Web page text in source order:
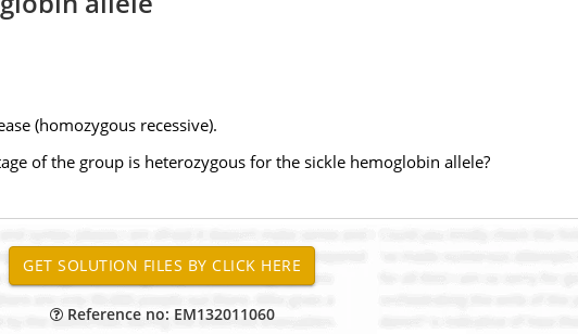
(homozygous recessive).
of the group is heterozygous for the sickle hemoglobin allele?
Reference no: EM132011060